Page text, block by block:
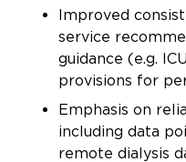
Improved
service
guidance (e.g.
provisions for
Emphasis on
including data
remote dialysis